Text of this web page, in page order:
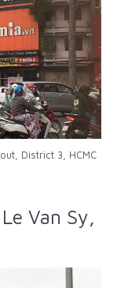
District 3, HCMC
Van Sy,